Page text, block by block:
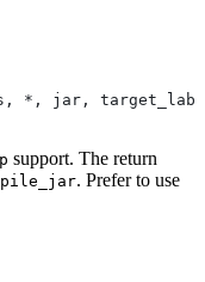
*, jar,
support. The return
. Prefer to use